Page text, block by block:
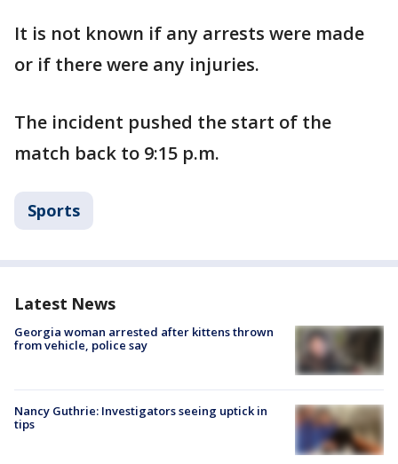
It is not known if any arrests were made
or if there were any injuries.
The incident pushed the start of the
match back to 9:15 p.m.
Sports
Latest News
Georgia woman arrested after kittens thrown
from vehicle, police say
Nancy Guthrie: Investigators seeing uptick in
tips